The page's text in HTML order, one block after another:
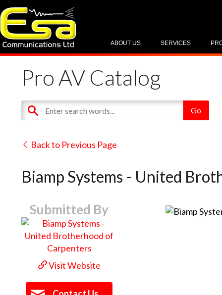
SERVICES
ABOUT US
Pro AV Catalog
Back to Previous Page
Biamp Systems - United
Submitted By
Visit Website